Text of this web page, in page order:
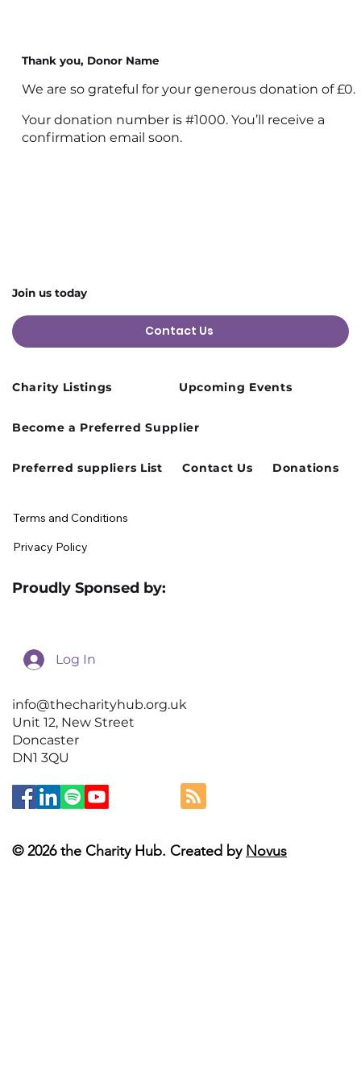
Thank you, Donor Name
We are so grateful for your generous donation of £0.
Your donation number is #1000. You’ll receive a
confirmation email soon.
Join us today
Contact Us
info@thecharityhub.org.uk
Unit 12, New Street
Doncaster
DN1 3QU
Log In
Charity Listings Upcoming Events
Become a Preferred Supplier
Preferred suppliers List Contact Us Donations
© 2026 the Charity Hub. Created by Novus
Terms and Conditions
Privacy Policy
Proudly Sponsed by: